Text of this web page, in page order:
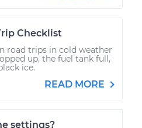
Checklist
road trips in cold weather
up, the fuel tank full,
ice.
READ MORE
settings?